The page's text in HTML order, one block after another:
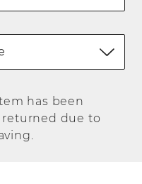
has been
returned due to